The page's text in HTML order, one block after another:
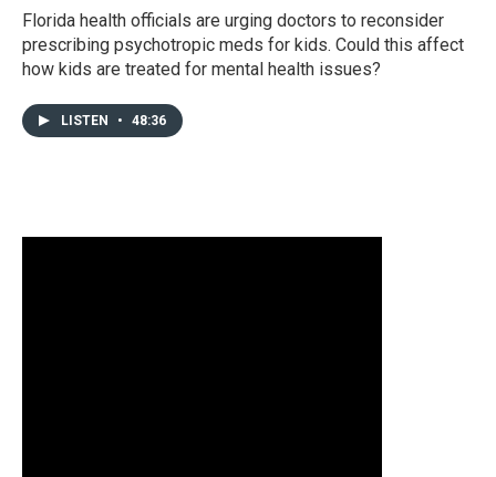
Florida health officials are urging doctors to reconsider
prescribing psychotropic meds for kids. Could this affect
how kids are treated for mental health issues?
LISTEN • 48:36